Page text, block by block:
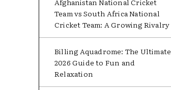
Team vs South Africa National
Cricket Team: A Growing Rivalry
Billing Aquadrome: The Ultimate
2026 Guide to Fun and
Relaxation